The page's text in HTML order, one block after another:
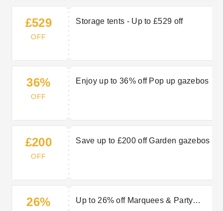
£529
OFF
Storage tents - Up to £529 off
36%
OFF
Enjoy up to 36% off Pop up gazebos
£200
OFF
Save up to £200 off Garden gazebos
26%
Up to 26% off Marquees & Party